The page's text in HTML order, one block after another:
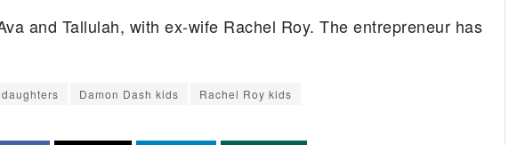
and Tallulah, with ex-wife Rachel Roy. The entrepreneur has
Damon Dash kids Rachel Roy kids